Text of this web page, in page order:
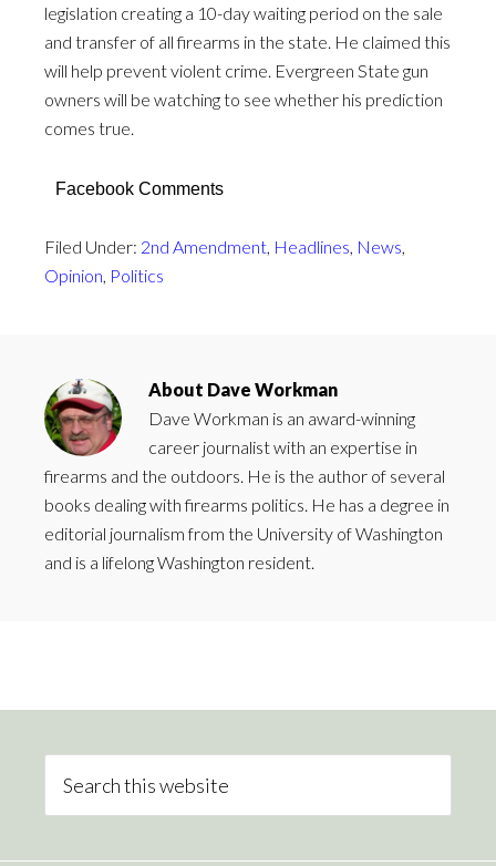
legislation creating a 10-day waiting period on the sale
and transfer of all firearms in the state. He claimed this
will help prevent violent crime. Evergreen State gun
owners will be watching to see whether his prediction
comes true.
Facebook Comments
Filed Under: 2nd Amendment Headlines News
Opinion Politics
About Dave Workman
Dave Workman is an award-winning
career journalist with an expertise in
firearms and the outdoors. He is the author of several
books dealing with firearms politics. He has a degree in
editorial journalism from the University of Washington
and is a lifelong Washington resident.